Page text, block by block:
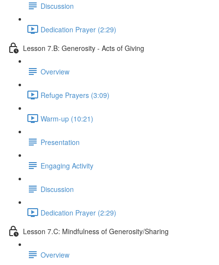
Discussion
Dedication Prayer (2:29)
Lesson 7.B: Generosity - Acts of Giving
Overview
Refuge Prayers (3:09)
Warm-up (10:21)
Presentation
Engaging Activity
Discussion
Dedication Prayer (2:29)
Lesson 7.C: Mindfulness of Generosity/Sharing
Overview